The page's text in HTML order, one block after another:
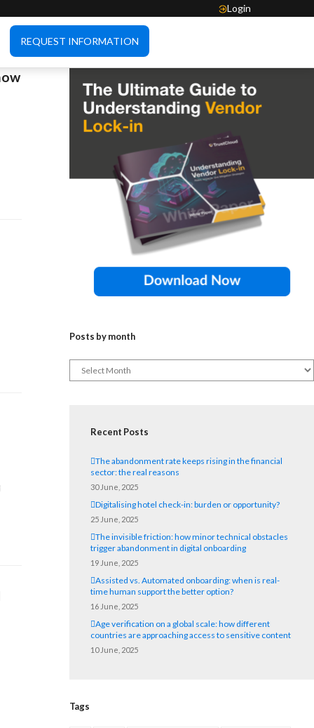
Login
REQUEST INFORMATION
Posts by month
Recent Posts
The abandonment rate keeps rising in the financial
sector: the real reasons
30 June, 2025
Digitalising hotel check-in: burden or opportunity?
25 June, 2025
The invisible friction: how minor technical obstacles
trigger abandonment in digital onboarding
19 June, 2025
Assisted vs. Automated onboarding: when is real-
time human support the better option?
16 June, 2025
Age verification on a global scale: how different
countries are approaching access to sensitive content
10 June, 2025
Tags